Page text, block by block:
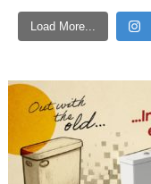
Load More...